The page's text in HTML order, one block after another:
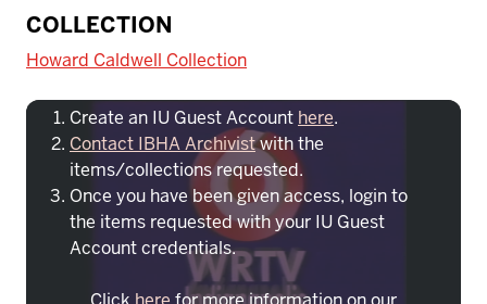
COLLECTION
Howard Caldwell Collection
To access IBHA outside of Indiana
Create an IU Guest Account here.
Contact IBHA Archivistwith the
items/collections requested.
Once you have been given access, login to
the items requested with your IU Guest
Account credentials.